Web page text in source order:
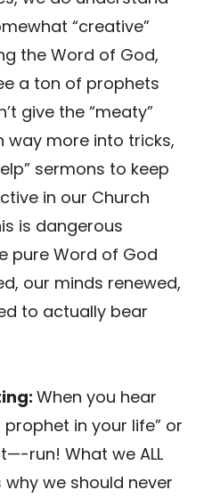
“creative”
the Word of God,
a ton of prophets
give the “meaty”
way more into tricks,
sermons to keep
in our Church
is dangerous
pure Word of God
our minds renewed,
to actually bear
When you hear
in your life” or
run! What we ALL
we should never